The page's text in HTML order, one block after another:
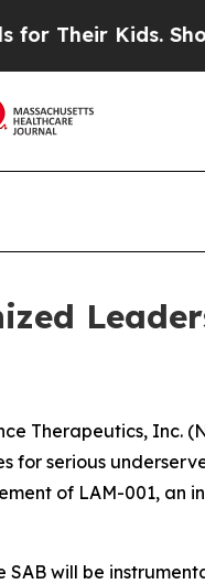
Should the US?
Therapeutics,
for serious
of LAM-001, an
will be